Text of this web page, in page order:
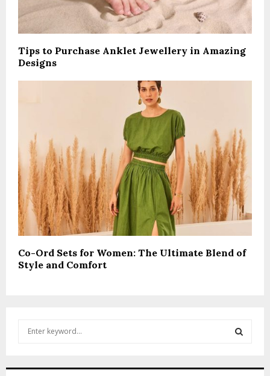
Tips to Purchase Anklet Jewellery in Amazing
Designs
Co-Ord Sets for Women: The Ultimate Blend of
Style and Comfort